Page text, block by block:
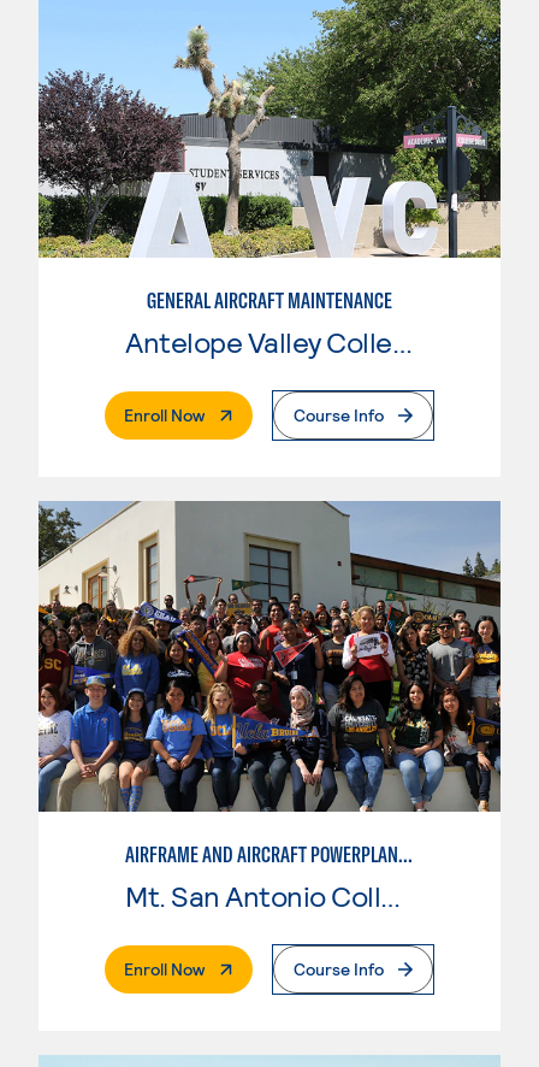
GENERAL AIRCRAFT MAINTENANCE
Enroll Now. External PageCourse Info
AIRFRAME AND AIRCRAFT POWERPLANT MAINTENANCE TECHNOLOGY
Mt. San Antonio College
Enroll Now. External PageCourse Info